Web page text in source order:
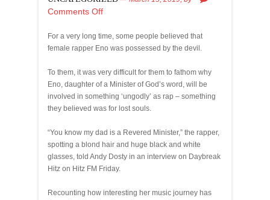
Comments Off
For a very long time, some people believed that
female rapper Eno was possessed by the devil.
To them, it was very difficult for them to fathom why
Eno, daughter of a Minister of God’s word, will be
involved in something ‘ungodly’ as rap – something
they believed was for lost souls.
“You know my dad is a Revered Minister,” the rapper,
spotting a blond hair and huge black and white
glasses, told Andy Dosty in an interview on Daybreak
Hitz on Hitz FM Friday.
Recounting how interesting her music journey has